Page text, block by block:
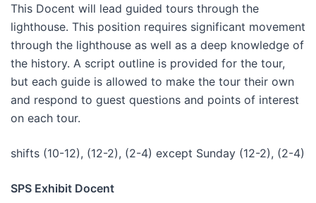
This Docent will lead guided tours through the
lighthouse. This position requires significant movement
through the lighthouse as well as a deep knowledge of
the history. A script outline is provided for the tour,
but each guide is allowed to make the tour their own
and respond to guest questions and points of interest
on each tour.
shifts (10-12), (12-2), (2-4) except Sunday (12-2), (2-4)
SPS Exhibit Docent